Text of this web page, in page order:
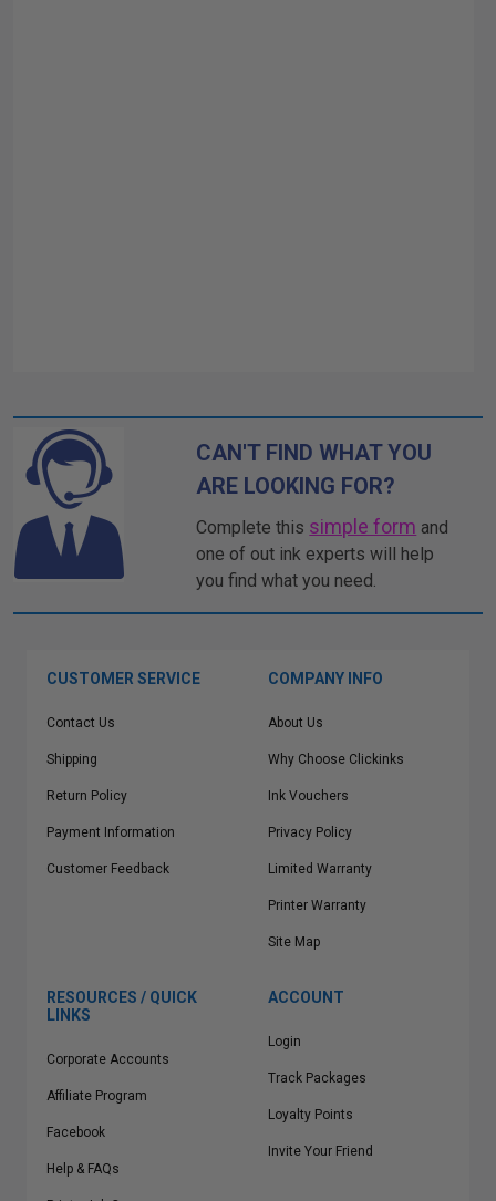
CAN'T FIND WHAT YOU
ARE LOOKING FOR?
Complete this simple form and
one of out ink experts will help
you find what you need.
CUSTOMER SERVICE
Contact Us
Shipping
Return Policy
Payment Information
Customer Feedback
COMPANY INFO
About Us
Why Choose Clickinks
Ink Vouchers
Privacy Policy
Limited Warranty
Printer Warranty
Site Map
RESOURCES / QUICK
LINKS
Corporate Accounts
Affiliate Program
Facebook
Help & FAQs
ACCOUNT
Login
Track Packages
Loyalty Points
Invite Your Friend